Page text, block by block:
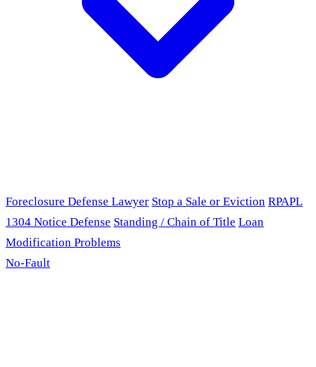
Foreclosure Defense Lawyer Stop a Sale or Eviction RPAPL
1304 Notice Defense Standing / Chain of Title Loan
Modification Problems
No-Fault